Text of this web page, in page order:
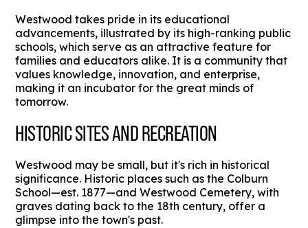
Westwood takes pride in its educational
advancements, illustrated by its high-ranking public
schools, which serve as an attractive feature for
families and educators alike. It is a community that
values knowledge, innovation, and enterprise,
making it an incubator for the great minds of
tomorrow.
HISTORIC SITES AND RECREATION
Westwood may be small, but it's rich in historical
significance. Historic places such as the Colburn
School—est. 1877—and Westwood Cemetery, with
graves dating back to the 18th century, offer a
glimpse into the town's past.